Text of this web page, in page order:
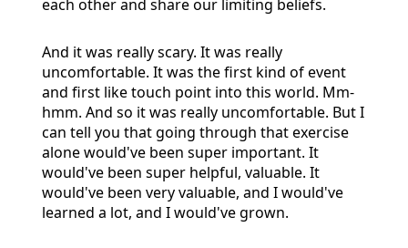
each other and share our limiting beliefs.
And it was really scary. It was really
uncomfortable. It was the first kind of event
and first like touch point into this world. Mm-
hmm. And so it was really uncomfortable. But I
can tell you that going through that exercise
alone would've been super important. It
would've been super helpful, valuable. It
would've been very valuable, and I would've
learned a lot, and I would've grown.